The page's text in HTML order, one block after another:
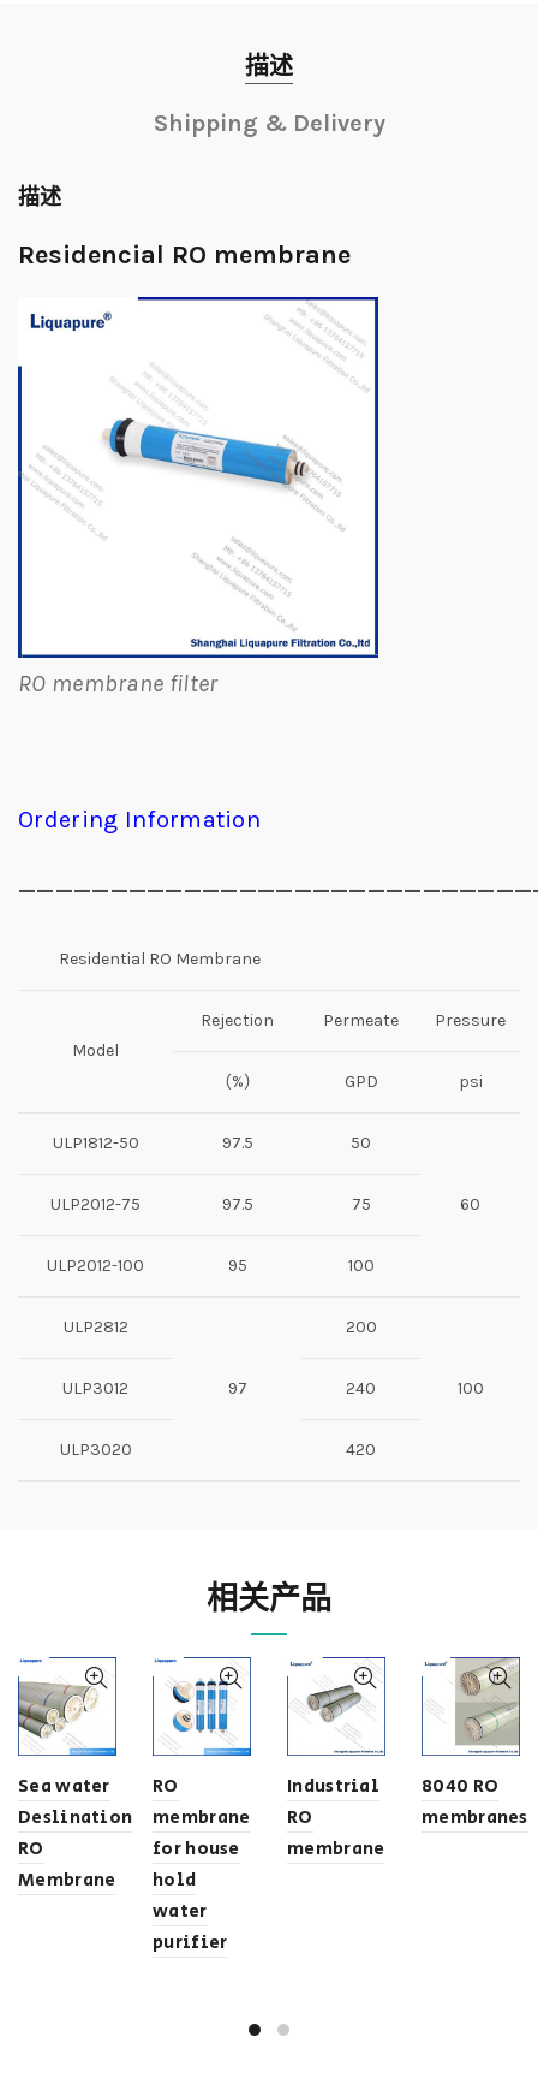
描述
Shipping & Delivery
描述
Residencial RO membrane
RO membrane filter
Ordering Information
Residential RO Membrane
Model
Rejection Permeate Pressure
（%） GPD psi
ULP1812-50 97.5 50
60
ULP2012-75 97.5 75
ULP2012-100 95 100
ULP2812
97
200
100
ULP3012 240
ULP3020 420
相关产品
Sea water
Deslination
RO
Membrane
RO
membrane
for house
hold
water
purifier
Industrial
RO
membrane
8040 RO
membranes